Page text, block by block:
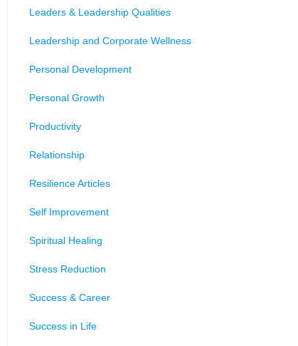
Leaders & Leadership Qualities
Leadership and Corporate Wellness
Personal Development
Personal Growth
Productivity
Relationship
Resilience Articles
Self Improvement
Spiritual Healing
Stress Reduction
Success & Career
Success in Life